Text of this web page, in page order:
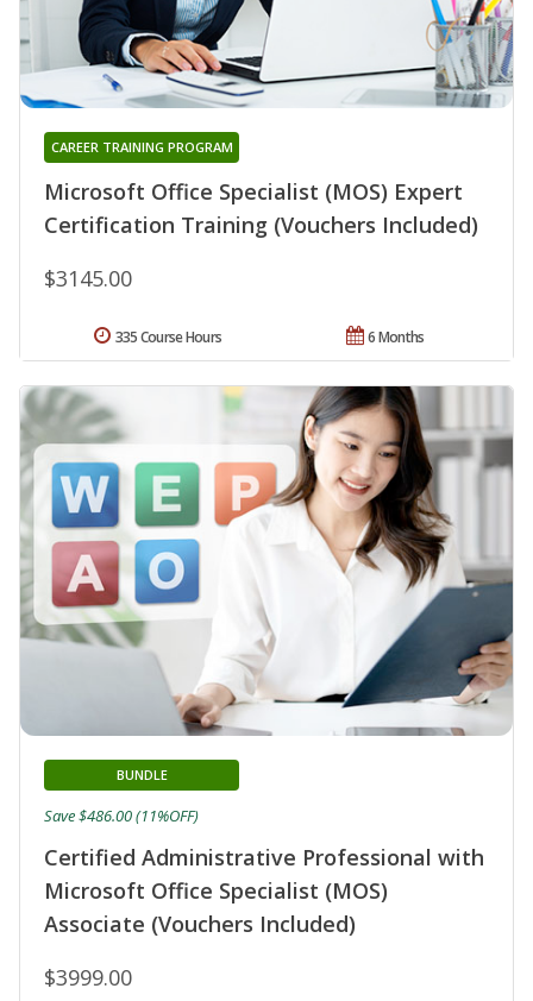
Microsoft Office Specialist (MOS) Expert
Certification Training (Vouchers Included)
CAREER TRAINING PROGRAM
$3145.00
6 Months
335 Course Hours
Certified Administrative Professional with
Microsoft Office Specialist (MOS)
Associate (Vouchers Included)
BUNDLE
$3999.00
Save $486.00 (11%OFF)